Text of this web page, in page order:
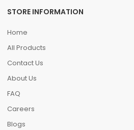
STORE INFORMATION
Home
All Products
Contact Us
About Us
FAQ
Careers
Blogs